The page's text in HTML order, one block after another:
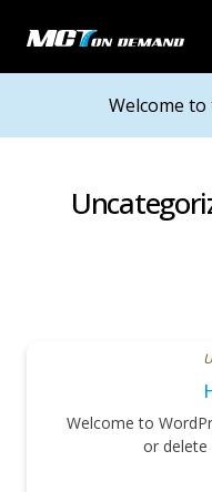
Welcome
Welcome to
or delete